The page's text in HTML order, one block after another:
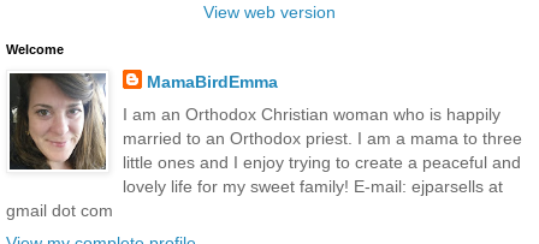
View web version
Welcome
MamaBirdEmma
I am an Orthodox Christian woman who is happily
married to an Orthodox priest. I am a mama to three
little ones and I enjoy trying to create a peaceful and
lovely life for my sweet family! E-mail: ejparsells at
gmail dot com